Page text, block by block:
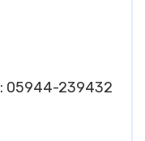
: 05944-239432